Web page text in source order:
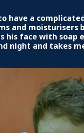
have a
and moisturisers
his face with soap
night and takes